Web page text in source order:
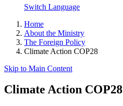
Switch Language
Home
About the Ministry
The Foreign Policy
Climate Action COP28
Skip to Main Content
Climate Action COP28